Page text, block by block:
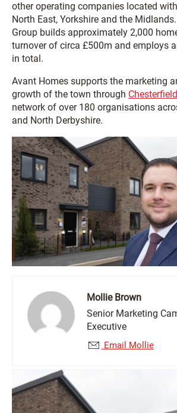
other operating companies located
North East, Yorkshire and the
Group builds approximately 2,000
turnover of circa £500m and employs
in total.
Avant Homes supports the marketing
growth of the town through
network of over 180 organisations
and North Derbyshire.
Mollie Brown
Senior Marketing
Executive
Email Mollie